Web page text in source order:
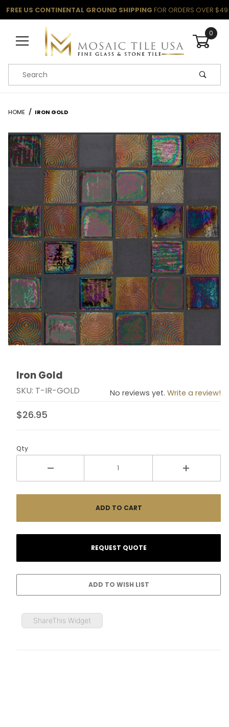
FREE US CONTINENTAL GROUND SHIPPING FOR ORDERS OVER $49
0
Product Search
HOME IRON GOLD
Thumbnail Filmstrip of Iron Gold Images
Purchase Iron Gold
Iron Gold
SKU: T-IR-GOLD No reviews yet. Write a review!
$26.95
Qty
ShareThis Widget